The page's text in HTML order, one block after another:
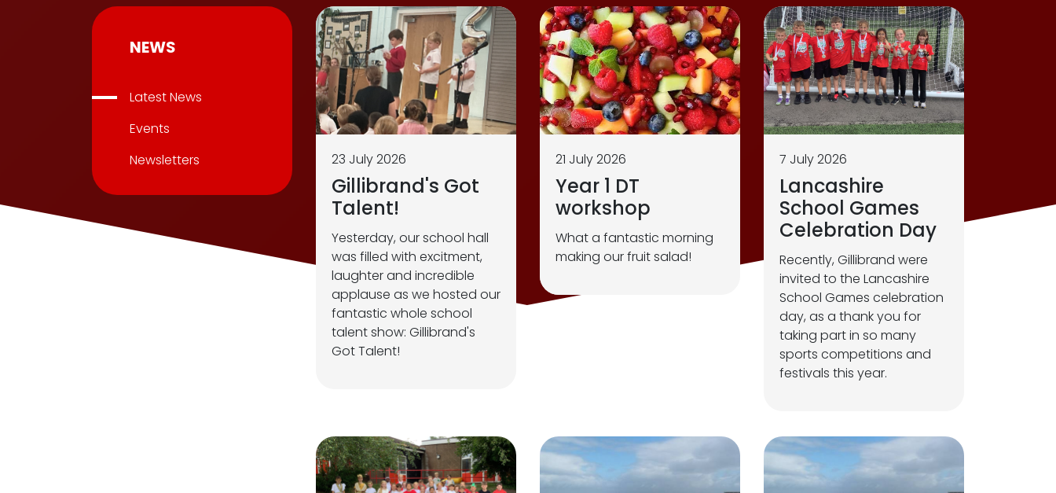
23 July 2026
Gillibrand's Got
Talent!
Yesterday, our school hall
was filled with excitment,
laughter and incredible
applause as we hosted our
fantastic whole school
talent show: Gillibrand's
Got Talent!
21 July 2026
Year 1 DT
workshop
What a fantastic morning
making our fruit salad!
7 July 2026
Lancashire
School Games
Celebration Day
Recently, Gillibrand were
invited to the Lancashire
School Games celebration
day, as a thank you for
taking part in so many
sports competitions and
festivals this year.
NEWS
Latest News
Events
Newsletters